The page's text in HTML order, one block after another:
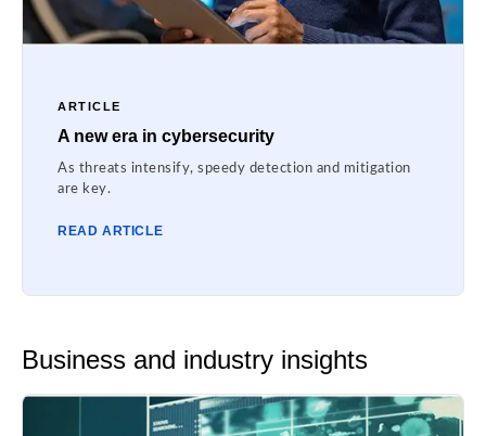
ARTICLE
A new era in cybersecurity
As threats intensify, speedy detection and mitigation
are key.
READ ARTICLE
Business and industry insights